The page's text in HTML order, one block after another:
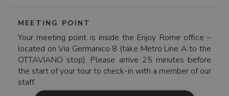
MEETING POINT
Your meeting point is inside the Enjoy Rome office –
located on Via Germanico 8 (take Metro Line A to the
OTTAVIANO stop). Please arrive 25 minutes before
the start of your tour to check-in with a member of our
staff.